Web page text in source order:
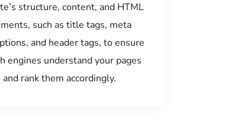
structure, content, and HTML
such as title tags, meta
and header tags, to ensure
engines understand your pages
and rank them accordingly.